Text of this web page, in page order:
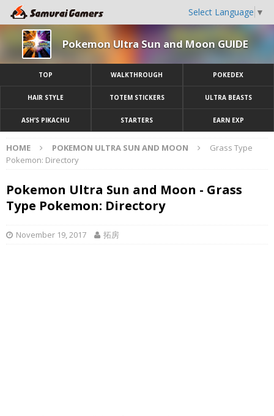
Select Language ▼
Pokemon Ultra Sun and Moon GUIDE
TOP WALKTHROUGH POKEDEX
HAIR STYLE TOTEM STICKERS ULTRA BEASTS
ASH’S PIKACHU STARTERS EARN EXP
HOME POKEMON ULTRA SUN AND MOON
Grass Type
Pokemon: Directory
Pokemon Ultra Sun and Moon - Grass
Type Pokemon: Directory
November 19, 2017 拓房